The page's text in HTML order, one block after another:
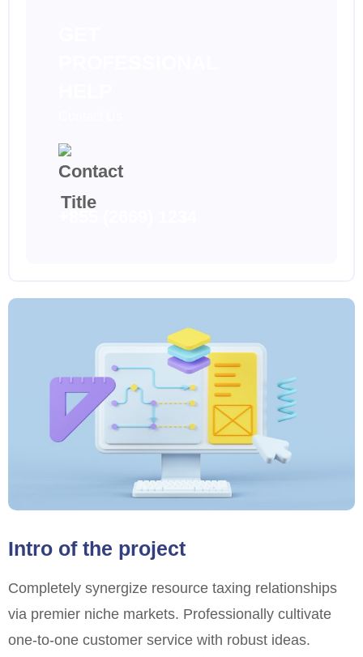
Intro of the project
Completely synergize resource taxing relationships
via premier niche markets. Professionally cultivate
one-to-one customer service with robust ideas.